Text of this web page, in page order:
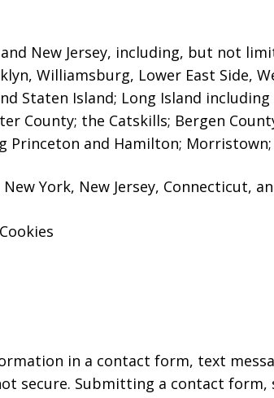
New Jersey, including, but not
Williamsburg, Lower East Side,
Staten Island; Long Island
County; the Catskills; Bergen
Princeton and Hamilton;
York, New Jersey, Connecticut,
in a contact form, text
secure. Submitting a contact form,